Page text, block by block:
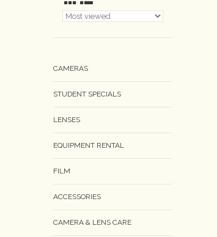
CAMERAS
STUDENT SPECIALS
LENSES
EQUIPMENT RENTAL
FILM
ACCESSORIES
CAMERA & LENS CARE